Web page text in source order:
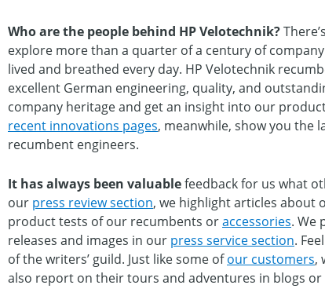
Who are the people behind HP Velotechnik?
explore more than a quarter of a century of
lived and breathed every day. HP Velotechnik
excellent German engineering, quality, and
company heritage and get an insight into our
recent innovations pages, meanwhile, show you the
recumbent engineers.
It has always been valuablefeedback for us what
our press review section, we highlight articles about
product tests of our recumbents oraccessories. We
releases and images in our press service section.
of the writers’ guild. Just like some ofour customers,
also report on their tours and adventures in blogs or